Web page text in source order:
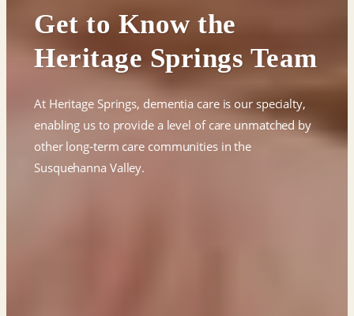
Get to Know the
Heritage Springs Team
At Heritage Springs, dementia care is our specialty,
enabling us to provide a level of care unmatched by
other long-term care communities in the
Susquehanna Valley.